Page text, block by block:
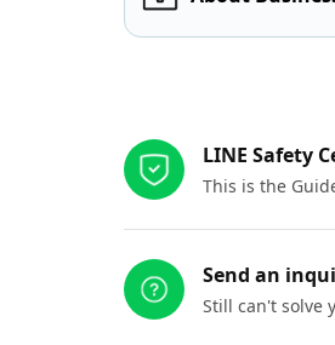
LINE Safety
This is the
Send an
Still can't solve